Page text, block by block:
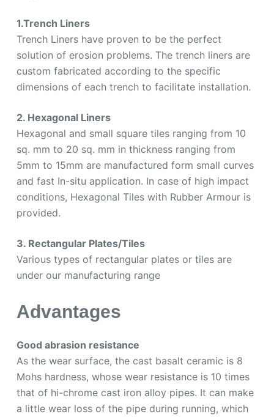
1.Trench Liners
Trench Liners have proven to be the perfect
solution of erosion problems. The trench liners are
custom fabricated according to the specific
dimensions of each trench to facilitate installation.
2. Hexagonal Liners
Hexagonal and small square tiles ranging from 10
sq. mm to 20 sq. mm in thickness ranging from
5mm to 15mm are manufactured form small curves
and fast In-situ application. In case of high impact
conditions, Hexagonal Tiles with Rubber Armour is
provided.
3. Rectangular Plates/Tiles
Various types of rectangular plates or tiles are
under our manufacturing range
Advantages
Good abrasion resistance
As the wear surface, the cast basalt ceramic is 8
Mohs hardness, whose wear resistance is 10 times
that of hi-chrome cast iron alloy pipes. It can make
a little wear loss of the pipe during running, which